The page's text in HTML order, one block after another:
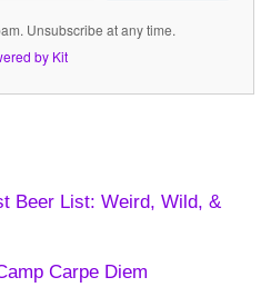
Unsubscribe at any time.
by Kit
Beer List: Weird, Wild, &
Carpe Diem